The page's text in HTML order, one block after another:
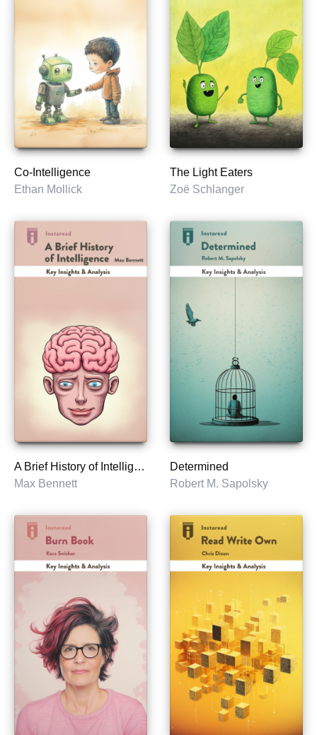
Co-Intelligence
Ethan Mollick
The Light Eaters
Zoë Schlanger
A Brief History of Intelligence
Max Bennett
Determined
Robert M. Sapolsky